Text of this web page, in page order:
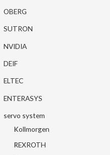
OBERG
SUTRON
NVIDIA
DEIF
ELTEC
ENTERASYS
servo system
Kollmorgen
REXROTH